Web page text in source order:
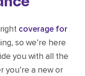
coverage for
so we’re here
you with all the
you’re a new or